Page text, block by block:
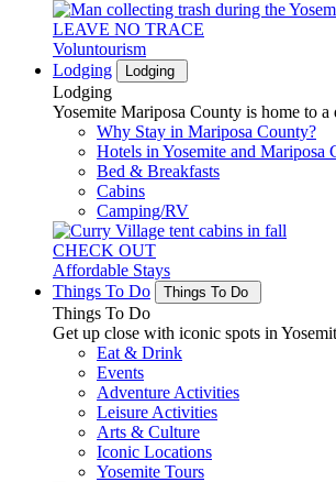
LEAVE NO TRACE
Voluntourism
Lodging
Lodging
Lodging
Yosemite Mariposa County is home to
Why Stay in Mariposa County?
Hotels in Yosemite and Mariposa
Bed & Breakfasts
Cabins
Camping/RV
CHECK OUT
Affordable Stays
Things To Do
Things To Do
Things To Do
Get up close with iconic spots in
Eat & Drink
Events
Adventure Activities
Leisure Activities
Arts & Culture
Iconic Locations
Yosemite Tours